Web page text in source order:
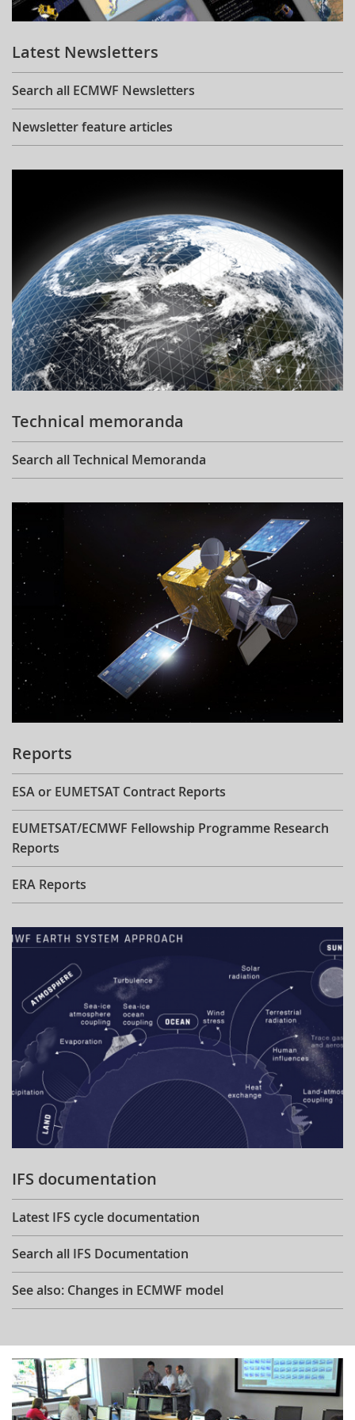
Learning
Publications
Latest Newsletters
Search all ECMWF Newsletters
Newsletter feature articles
Technical memoranda
Search all Technical Memoranda
Reports
ESA or EUMETSAT Contract Reports
EUMETSAT/ECMWF Fellowship Programme Research
Reports
ERA Reports
IFS documentation
Latest IFS cycle documentation
Search all IFS Documentation
See also: Changes in ECMWF model